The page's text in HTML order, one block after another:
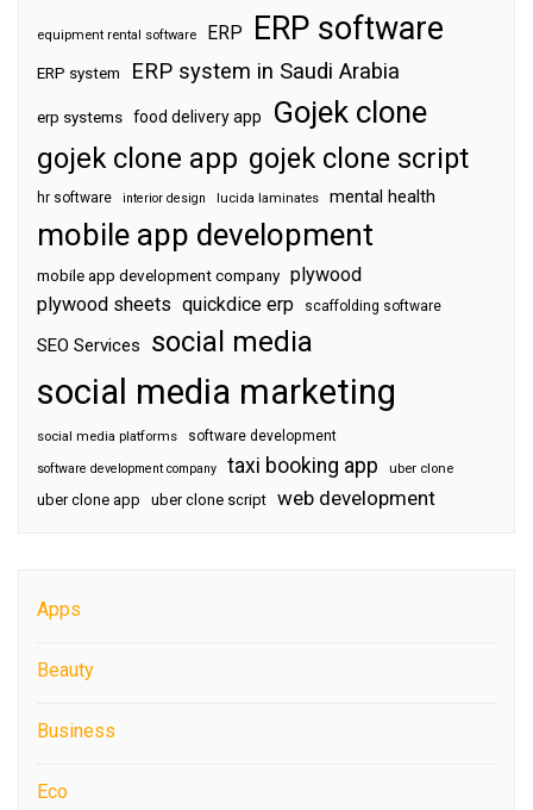
equipment rental software ERP ERP software
ERP system ERP system in Saudi Arabia
erp systems food delivery app Gojek clone
gojek clone app gojek clone script
hr software interior design lucida laminates mental health
mobile app development
mobile app development company plywood
plywood sheets quickdice erp scaffolding software
SEO Services social media
social media marketing
social media platforms software development
software development company taxi booking app uber clone
uber clone app uber clone script web development
Apps
Beauty
Business
Eco